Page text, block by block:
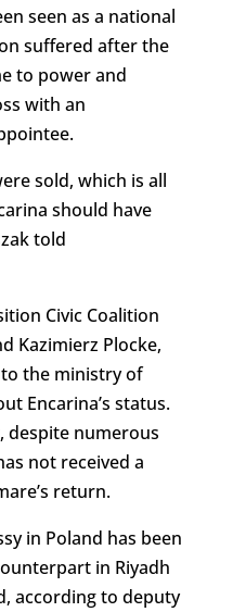
seen as a national
suffered after the
to power and
with an
sold, which is all
should have
told
Civic Coalition
Kazimierz Plocke,
the ministry of
Encarina’s status.
despite numerous
not received a
return.
in Poland has been
in Riyadh
according to deputy